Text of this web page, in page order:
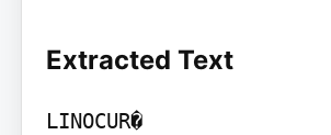
Extracted Text
LINOCUR�